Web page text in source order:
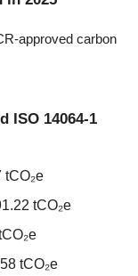
approved carbon
ISO 14064-1
tCO₂e
tCO₂e
tCO₂e